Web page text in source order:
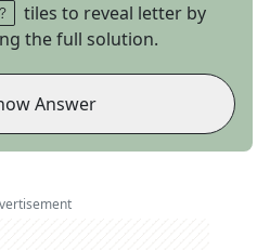
tiles to reveal letter by
the full solution.
Answer